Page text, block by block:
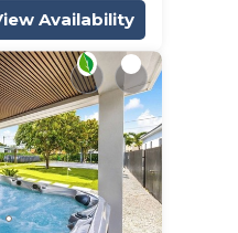
Availability